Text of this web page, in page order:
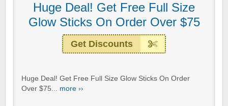
Huge Deal! Get Free Full Size
Glow Sticks On Order Over $75
Get Discounts
Huge Deal! Get Free Full Size Glow Sticks On Order
Over $75... more ››